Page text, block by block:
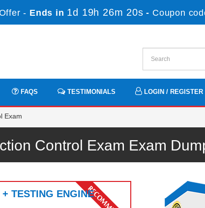
- Ends in 1d 19h 26m 20s - Coupon
FAQS TESTIMONIALS LOGIN / REGISTER
Exam
Control Exam Exam
+ TESTING ENGINE